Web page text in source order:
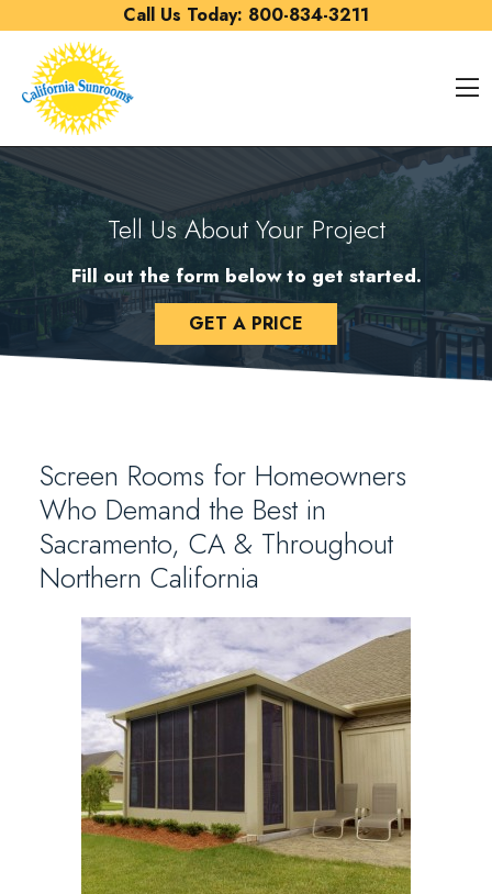
Call Us Today: 800-834-3211
Tell Us About Your Project
Fill out the form below to get started.
GET A PRICE
Screen Rooms for Homeowners
Who Demand the Best in
Sacramento, CA & Throughout
Northern California